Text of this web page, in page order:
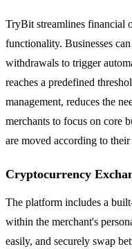
TryBit streamlines financial
functionality. Businesses
withdrawals to trigger
reaches a predefined
management, reduces the
merchants to focus on core
are moved according to
Cryptocurrency
The platform includes a
within the merchant's
easily, and securely swap